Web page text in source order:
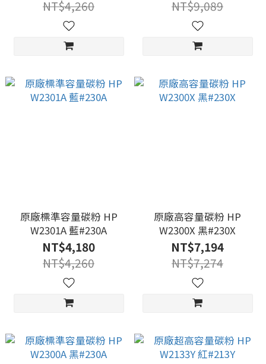
NT$4,260
NT$9,089
原廠標準容量碳粉 HP
W2301A 藍#230A
NT$4,180
NT$4,260
原廠高容量碳粉 HP
W2300X 黑#230X
NT$7,194
NT$7,274